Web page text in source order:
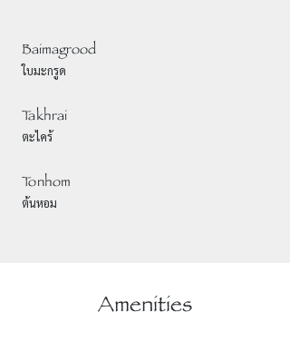
Baimagrood
ใบมะกรูด
Takhrai
ตะไคร้
Tonhom
ต้นหอม
Amenities